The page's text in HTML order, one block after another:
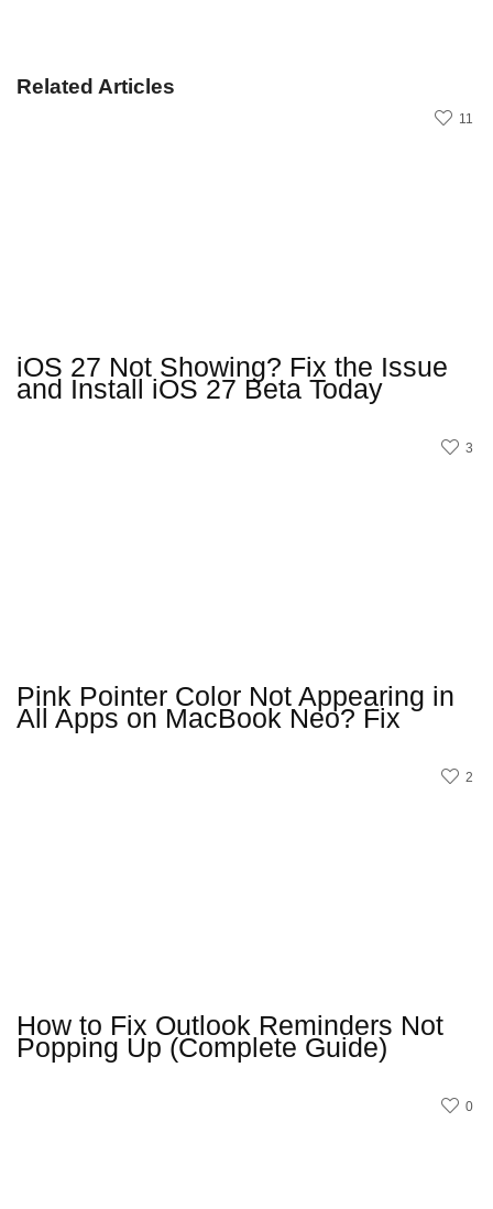
Related Articles
11
iOS 27 Not Showing? Fix the Issue
and Install iOS 27 Beta Today
3
Pink Pointer Color Not Appearing in
All Apps on MacBook Neo? Fix
2
How to Fix Outlook Reminders Not
Popping Up (Complete Guide)
0